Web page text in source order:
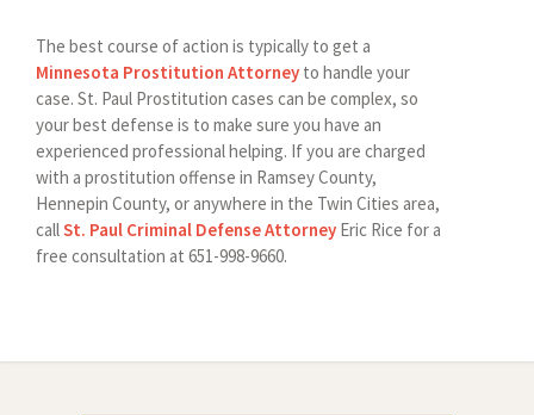
The best course of action is typically to get a
Minnesota Prostitution Attorney to handle your
case. St. Paul Prostitution cases can be complex, so
your best defense is to make sure you have an
experienced professional helping. If you are charged
with a prostitution offense in Ramsey County,
Hennepin County, or anywhere in the Twin Cities area,
callSt. Paul Criminal Defense Attorney Eric Rice for a
free consultation at 651-998-9660.